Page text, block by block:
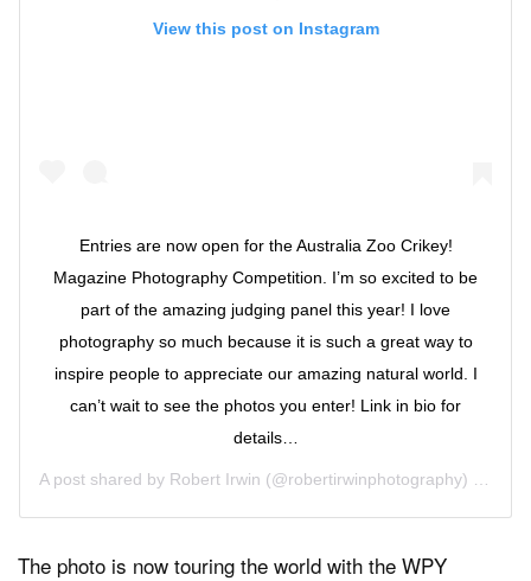
View this post on Instagram
Entries are now open for the Australia Zoo Crikey!
Magazine Photography Competition. I’m so excited to be
part of the amazing judging panel this year! I love
photography so much because it is such a great way to
inspire people to appreciate our amazing natural world. I
can’t wait to see the photos you enter! Link in bio for
details…
A post shared by Robert Irwin (@robertirwinphotography) on
The photo is now touring the world with the WPY